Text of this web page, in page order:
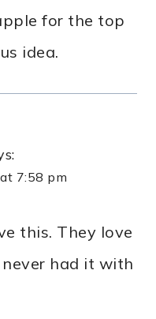
for the top
idea.
7:58 pm
this. They love
had it with